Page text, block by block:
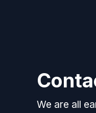
We are all